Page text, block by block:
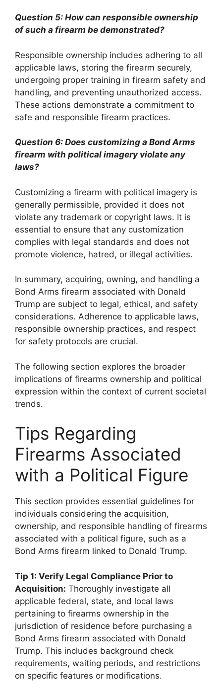
Question 5: How can responsible ownership
of such a firearm be demonstrated?
Responsible ownership includes adhering to all
applicable laws, storing the firearm securely,
undergoing proper training in firearm safety and
handling, and preventing unauthorized access.
These actions demonstrate a commitment to
safe and responsible firearm practices.
Question 6: Does customizing a Bond Arms
firearm with political imagery violate any
laws?
Customizing a firearm with political imagery is
generally permissible, provided it does not
violate any trademark or copyright laws. It is
essential to ensure that any customization
complies with legal standards and does not
promote violence, hatred, or illegal activities.
In summary, acquiring, owning, and handling a
Bond Arms firearm associated with Donald
Trump are subject to legal, ethical, and safety
considerations. Adherence to applicable laws,
responsible ownership practices, and respect
for safety protocols are crucial.
The following section explores the broader
implications of firearms ownership and political
expression within the context of current societal
trends.
Tips Regarding
Firearms Associated
with a Political Figure
This section provides essential guidelines for
individuals considering the acquisition,
ownership, and responsible handling of firearms
associated with a political figure, such as a
Bond Arms firearm linked to Donald Trump.
Tip 1: Verify Legal Compliance Prior to
Acquisition: Thoroughly investigate all
applicable federal, state, and local laws
pertaining to firearms ownership in the
jurisdiction of residence before purchasing a
Bond Arms firearm associated with Donald
Trump. This includes background check
requirements, waiting periods, and restrictions
on specific features or modifications.